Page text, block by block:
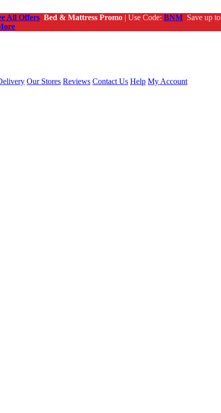
All Offers Bed & Mattress Promo | Use Code: BNM Save up to
Our Stores Reviews Contact Us Help My Account